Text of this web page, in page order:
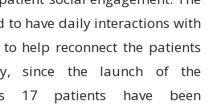
to have daily interactions with
help reconnect the patients
since the launch of the
17 patients have been